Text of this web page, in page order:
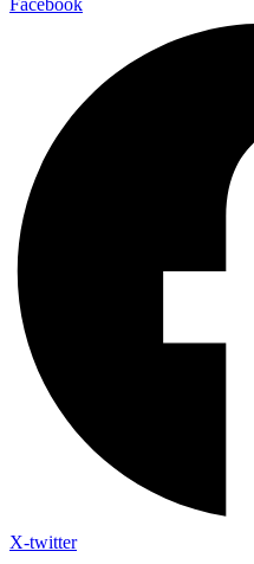
Facebook
X-twitter